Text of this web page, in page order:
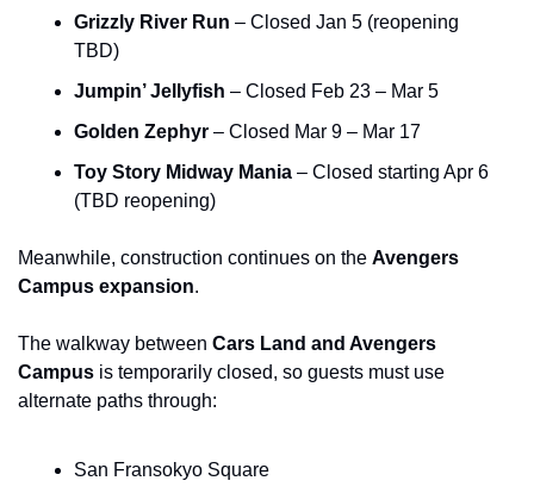
Grizzly River Run – Closed Jan 5 (reopening
TBD)
Jumpin’ Jellyfish – Closed Feb 23 – Mar 5
Golden Zephyr – Closed Mar 9 – Mar 17
Toy Story Midway Mania – Closed starting Apr 6
(TBD reopening)
Meanwhile, construction continues on the Avengers
Campus expansion.
The walkway between Cars Land and Avengers
Campus is temporarily closed, so guests must use
alternate paths through:
San Fransokyo Square